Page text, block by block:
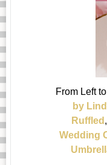
From Left
by
Ruffled ,
Wedding